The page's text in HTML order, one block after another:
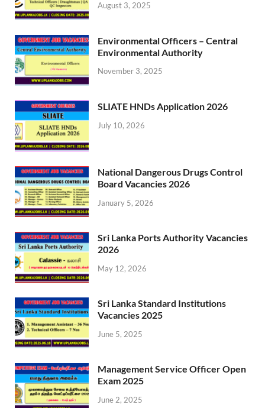
August 3, 2025
Environmental Officers – Central
Environmental Authority
November 3, 2025
SLIATE HNDs Application 2026
July 10, 2026
National Dangerous Drugs Control
Board Vacancies 2026
January 5, 2026
Sri Lanka Ports Authority Vacancies
2026
May 12, 2026
Sri Lanka Standard Institutions
Vacancies 2025
June 5, 2025
Management Service Officer Open
Exam 2025
June 2, 2025